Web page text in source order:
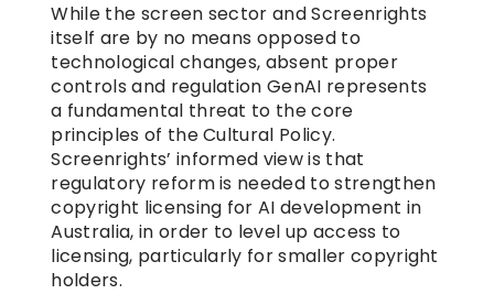
While the screen sector and Screenrights
itself are by no means opposed to
technological changes, absent proper
controls and regulation GenAI represents
a fundamental threat to the core
principles of the Cultural Policy.
Screenrights’ informed view is that
regulatory reform is needed to strengthen
copyright licensing for AI development in
Australia, in order to level up access to
licensing, particularly for smaller copyright
holders.